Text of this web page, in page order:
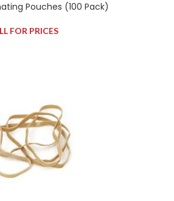
Pouches (100 Pack)
FOR PRICES